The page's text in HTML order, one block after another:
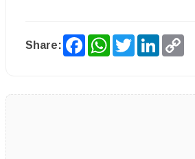
Share: FacebookWhatsApp
Twitter